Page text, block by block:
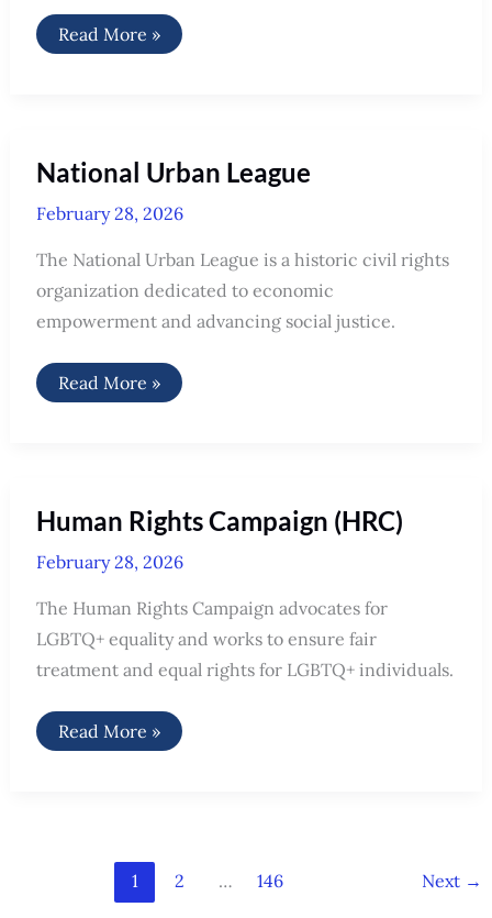
National
Disability
Read More »
National Urban League
February 28, 2026
The National Urban League is a historic civil rights
organization dedicated to economic
empowerment and advancing social justice.
National
Urban
Read More »
Human Rights Campaign (HRC)
February 28, 2026
The Human Rights Campaign advocates for
LGBTQ+ equality and works to ensure fair
treatment and equal rights for LGBTQ+ individuals.
Human
Rights
Read More »
1 2 … 146 Next →